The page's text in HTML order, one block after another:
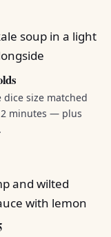
size matched
minutes — plus